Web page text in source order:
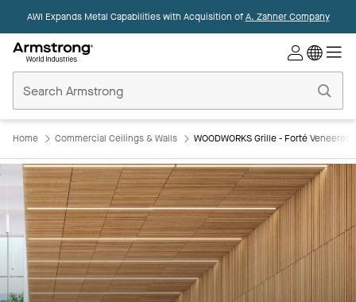
AWI Expands Metal Capabilities with Acquisition ofA. Zahner Company
Ceilings
Home
Home Commercial Ceilings & Walls WOODWORKS Grille - Forté Veneered